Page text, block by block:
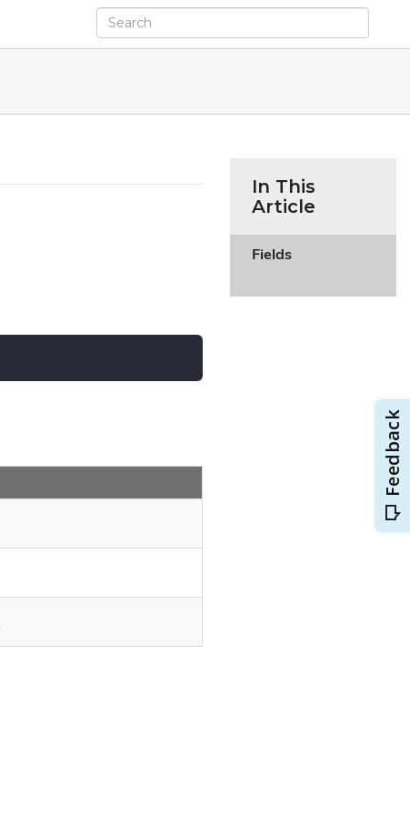
In This
Article
Fields